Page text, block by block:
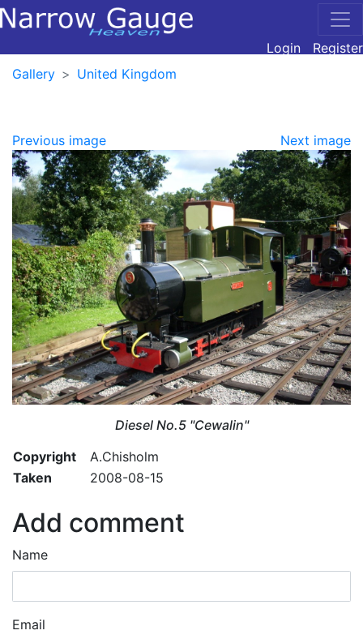
Login
Register
Gallery
United Kingdom
Previous image Next image
Diesel No.5 "Cewalin"
Copyright
A.Chisholm
Taken
2008-08-15
Add comment
Name
Email